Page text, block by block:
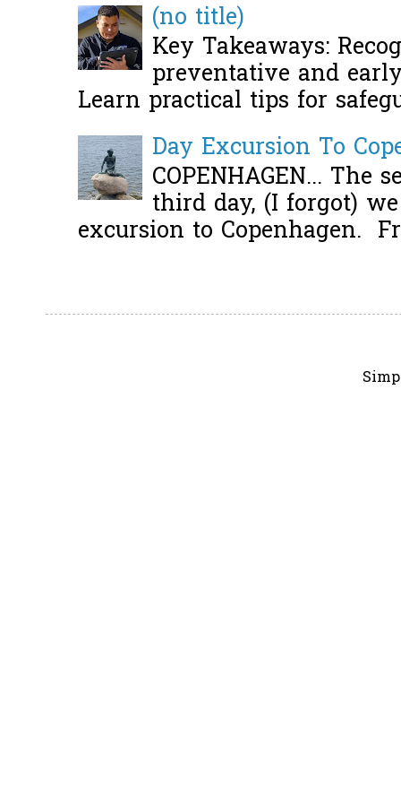
(no title)
Key Takeaways:
preventative and
Learn practical tips for
Day Excursion To
COPENHAGEN... The
third day, (I forgot)
excursion to Copenhagen.